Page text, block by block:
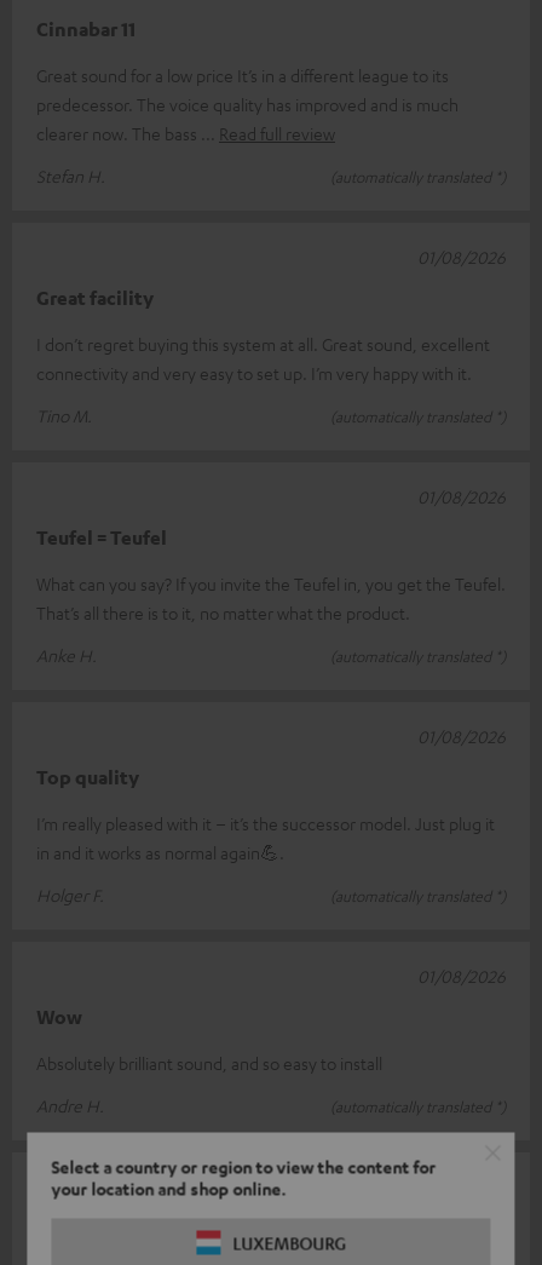
Select a country or region to view the content for
your location and shop online.
LUXEMBOURG
Cinnabar 11
Great sound for a low price It’s in a different league to its
predecessor. The voice quality has improved and is much
clearer now. The bass
Read full review
Stefan H.
(automatically translated *)
Great facility
I don’t regret buying this system at all. Great sound, excellent
connectivity and very easy to set up. I’m very happy with it.
Tino M.
(automatically translated *)
01/08/2026
Teufel = Teufel
What can you say? If you invite the Teufel in, you get the Teufel.
That’s all there is to it, no matter what the product.
Anke H.
(automatically translated *)
01/08/2026
Top quality
I’m really pleased with it – it’s the successor model. Just plug it
in and it works as normal again💪.
Holger F.
(automatically translated *)
01/08/2026
Wow
Absolutely brilliant sound, and so easy to install
Andre H.
(automatically translated *)
01/08/2026
Cinebar 11: a sound phenomenon